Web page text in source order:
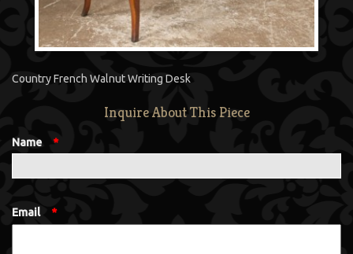
Country French Walnut Writing Desk
Inquire About This Piece
Name *
Email *